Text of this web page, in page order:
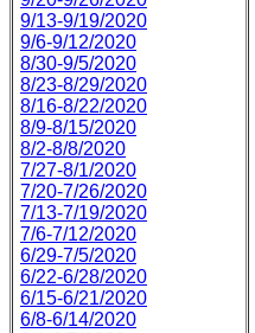
9/13-9/19/2020
9/6-9/12/2020
8/30-9/5/2020
8/23-8/29/2020
8/16-8/22/2020
8/9-8/15/2020
8/2-8/8/2020
7/27-8/1/2020
7/20-7/26/2020
7/13-7/19/2020
7/6-7/12/2020
6/29-7/5/2020
6/22-6/28/2020
6/15-6/21/2020
6/8-6/14/2020